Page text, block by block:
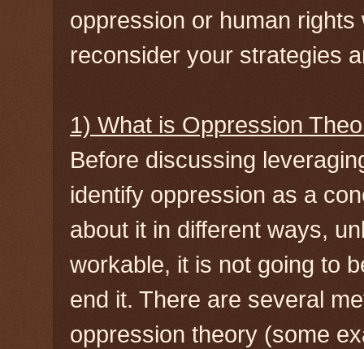
oppression or human
reconsider your strategies
1) What is Oppression
Before discussing
identify oppression as a
about it in different ways,
workable, it is not going to
end it. There are several
oppression theory (some